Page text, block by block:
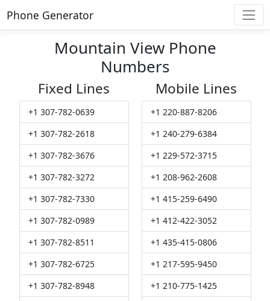
Phone Generator
Mountain View Phone
Numbers
Fixed Lines
+1 307-782-0639
+1 307-782-2618
+1 307-782-3676
+1 307-782-3272
+1 307-782-7330
+1 307-782-0989
+1 307-782-8511
+1 307-782-6725
+1 307-782-8948
Mobile Lines
+1 220-887-8206
+1 240-279-6384
+1 229-572-3715
+1 208-962-2608
+1 415-259-6490
+1 412-422-3052
+1 435-415-0806
+1 217-595-9450
+1 210-775-1425